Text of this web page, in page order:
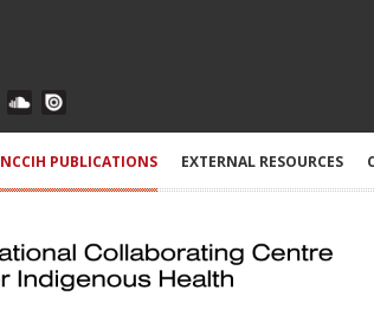
NCCIH PUBLICATIONS EXTERNAL RESOURCES